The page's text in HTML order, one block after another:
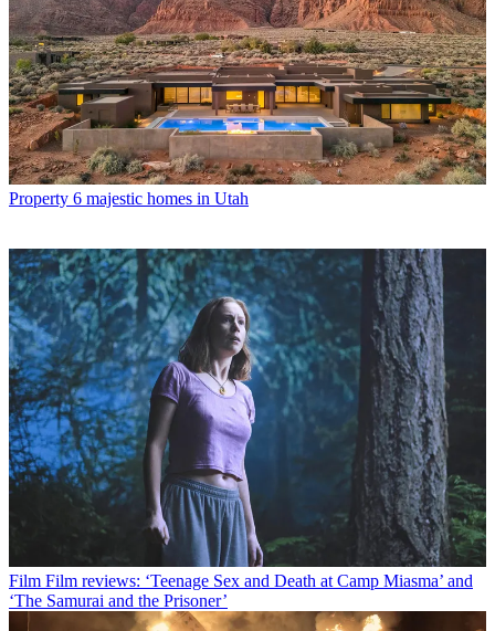
Property 6 majestic homes in Utah
Film Film reviews: ‘Teenage Sex and Death at Camp Miasma’ and
‘The Samurai and the Prisoner’